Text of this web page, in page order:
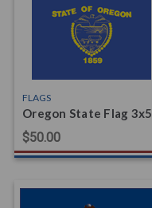
FLAGS
Oregon State Flag 3x5
$50.00